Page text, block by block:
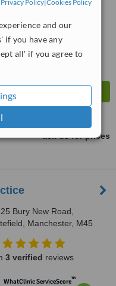
Privacy Policy Cookies Policy
and our
if you have any
all' if you agree to
Very Good
ask us for prices
Bury New Road,
Manchester, M45
3 verified reviews
WhatClinic ServiceScore™